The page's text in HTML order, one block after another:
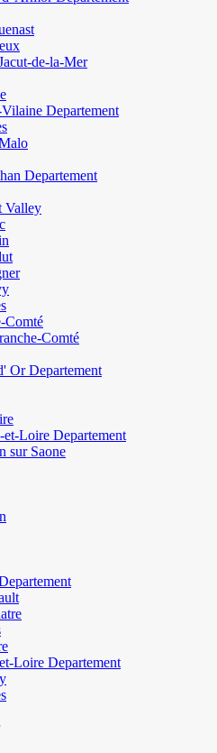
de-la-Mer
Departement
Departement
Valley
Comté
Comté
Or Departement
et-Loire Departement
sur Saone
Loire Departement